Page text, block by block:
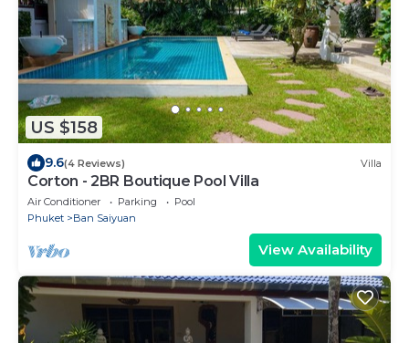
US $158
9.6(4 Reviews) Villa
Corton - 2BR Boutique Pool Villa
Air Conditioner Parking
Pool
Phuket
Ban Saiyuan
View Availability